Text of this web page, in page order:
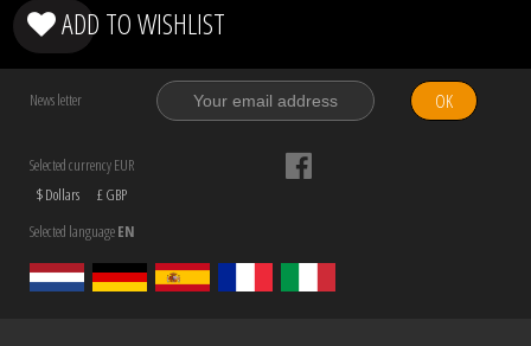
ADD TO WISHLIST
News letter OK
Selected currency EUR
$ Dollars
£ GBP
Selected languageEN